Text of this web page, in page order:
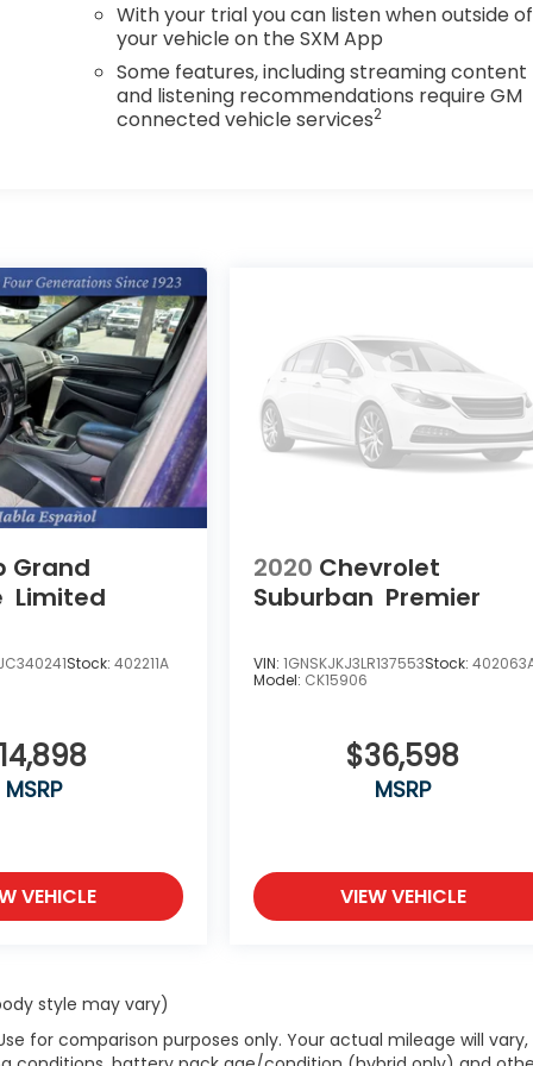
With your trial you can listen when outside of
your vehicle on the SXM App
Some features, including streaming content
and listening recommendations require GM
connected vehicle services2
Grand
Limited
Stock: 402211A
MSRP
VEHICLE
2020 Chevrolet
Suburban Premier
VIN:1GNSKJKJ3LR137553Stock:
Model: CK15906
$36,598
MSRP
VIEW VEHICLE
style may vary)
for comparison purposes only. Your actual mileage will vary,